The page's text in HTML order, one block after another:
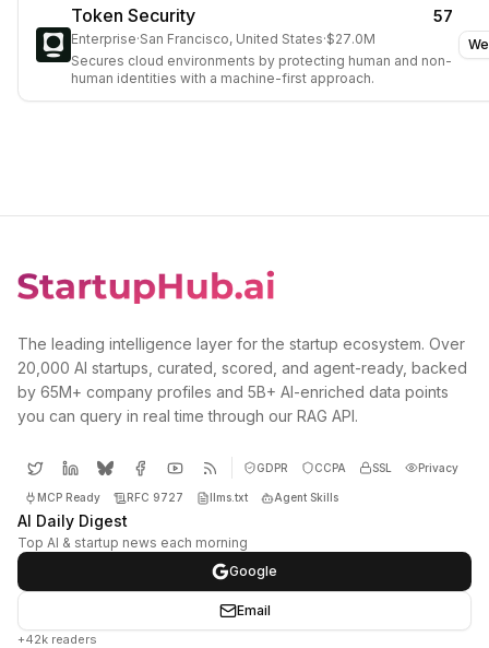
Token Security 57
Enterprise·San Francisco, United States·$27.0M
Secures cloud environments by protecting human and non-
human identities with a machine-first approach.
The leading intelligence layer for the startup ecosystem. Over
20,000 AI startups, curated, scored, and agent-ready, backed
by 65M+ company profiles and 5B+ AI-enriched data points
you can query in real time through our RAG API.
GDPR CCPA SSL Privacy
MCP Ready RFC 9727 llms.txt Agent Skills
AI Daily Digest
Top AI & startup news each morning
Google
Email
+42k readers